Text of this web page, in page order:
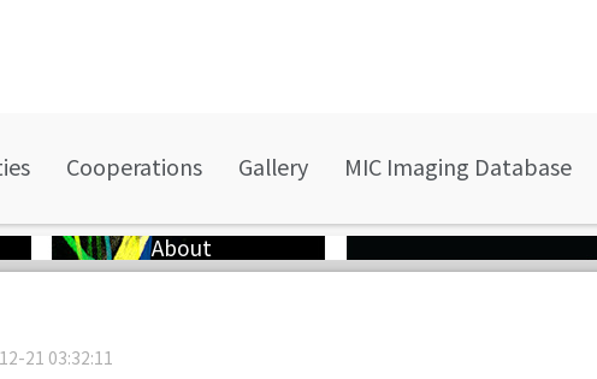
Cooperations Gallery MIC Imaging Database
About
21 03:32:11